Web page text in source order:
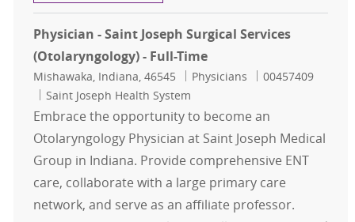
Physician - Saint Joseph Surgical Services
(Otolaryngology) - Full-Time
Location
Mishawaka, Indiana, 46545 Category
Physicians Job Id
00457409
Saint Joseph Health System
Embrace the opportunity to become an
Otolaryngology Physician at Saint Joseph Medical
Group in Indiana. Provide comprehensive ENT
care, collaborate with a large primary care
network, and serve as an affiliate professor.